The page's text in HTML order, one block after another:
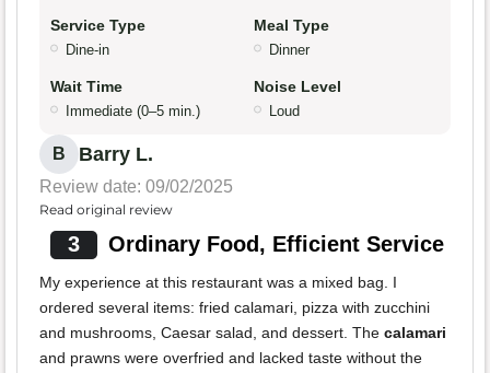
Service Type
Dine-in
Meal Type
Dinner
Wait Time
Immediate (0–5 min.)
Noise Level
Loud
B Barry L.
Review date: 09/02/2025
Read original review
3 Ordinary Food, Efficient Service
My experience at this restaurant was a mixed bag. I
ordered several items: fried calamari, pizza with zucchini
and mushrooms, Caesar salad, and dessert. The calamari
and prawns were overfried and lacked taste without the